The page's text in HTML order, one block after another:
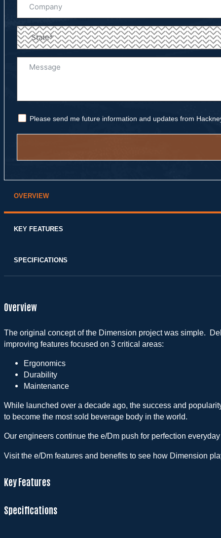
Please send me future information and updates from
OVERVIEW
KEY FEATURES
SPECIFICATIONS
Overview
The original concept of the Dimension project was simple.
improving features focused on 3 critical areas:
Ergonomics
Durability
Maintenance
While launched over a decade ago, the success and
to become the most sold beverage body in the world.
Our engineers continue the e/Dm push for perfection
Visit the e/Dm features and benefits to see how Dimension
Key Features
Specifications